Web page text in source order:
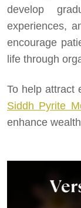
develop
experiences,
encourage
life through
To help attract
Siddh Pyrite
enhance